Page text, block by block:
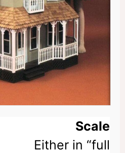
Scale
Either in “full